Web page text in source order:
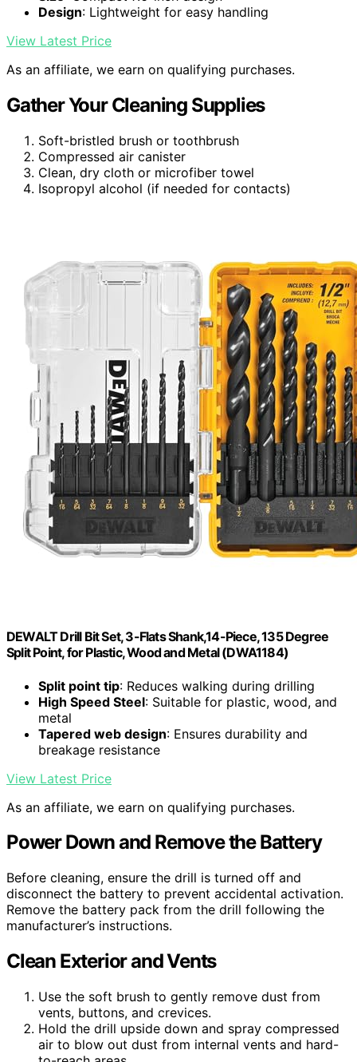
Design: Lightweight for easy handling
View Latest Price
As an affiliate, we earn on qualifying purchases.
Gather Your Cleaning Supplies
Soft-bristled brush or toothbrush
Compressed air canister
Clean, dry cloth or microfiber towel
Isopropyl alcohol (if needed for contacts)
DEWALT Drill Bit Set, 3-Flats Shank,14-Piece, 135 Degree
Split Point, for Plastic, Wood and Metal (DWA1184)
Split point tip: Reduces walking during drilling
High Speed Steel: Suitable for plastic, wood, and
metal
Tapered web design: Ensures durability and
breakage resistance
View Latest Price
As an affiliate, we earn on qualifying purchases.
Power Down and Remove the Battery
Before cleaning, ensure the drill is turned off and
disconnect the battery to prevent accidental activation.
Remove the battery pack from the drill following the
manufacturer’s instructions.
Clean Exterior and Vents
Use the soft brush to gently remove dust from
vents, buttons, and crevices.
Hold the drill upside down and spray compressed
air to blow out dust from internal vents and hard-